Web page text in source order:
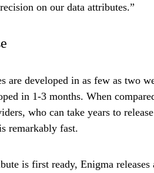
on our data attributes.”
are developed in as few as two
in 1-3 months. When
who can take years to
remarkably fast.
is first ready, Enigma releases